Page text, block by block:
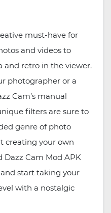
must-have for
and videos to
and retro in the viewer.
photographer or a
Cam’s manual
filters are sure to
genre of photo
creating your own
Dazz Cam Mod APK
start taking your
with a nostalgic